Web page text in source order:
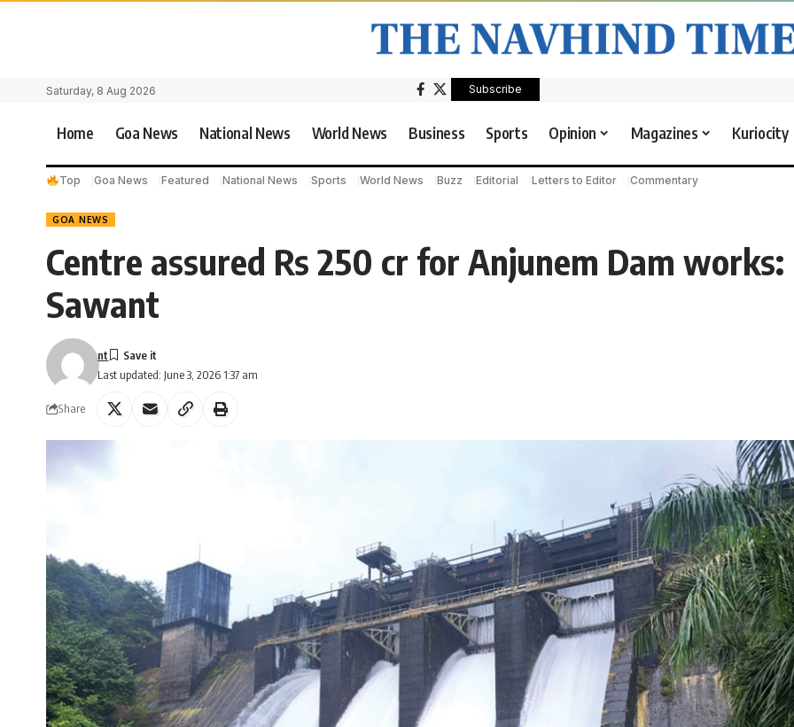
Saturday, 8 Aug 2026 Subscribe
Home Goa News National News World News Business Sports Opinion Magazines Kuriocity
Top Goa News Featured National News Sports World News Buzz Editorial Letters to Editor Commentary
GOA NEWS
Centre assured Rs 250 cr for Anjunem Dam works:
Sawant
Last updated: June 3, 2026 1:37 am
nt
Share